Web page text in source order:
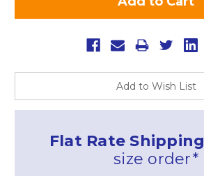
Add to Wish List
Flat Rate Shipping
size order*